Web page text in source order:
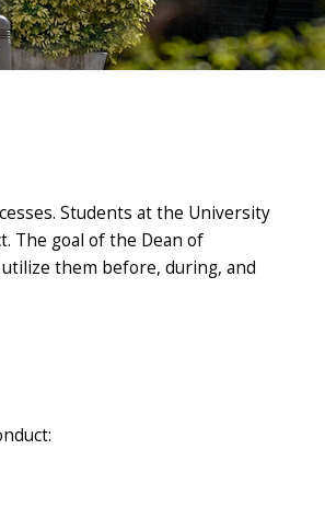
Students at the University
The goal of the Dean of
them before, during, and